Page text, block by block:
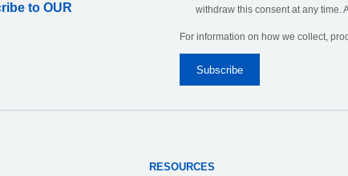
to OUR
withdraw this consent at any time.
For information on how we collect,
RESOURCES